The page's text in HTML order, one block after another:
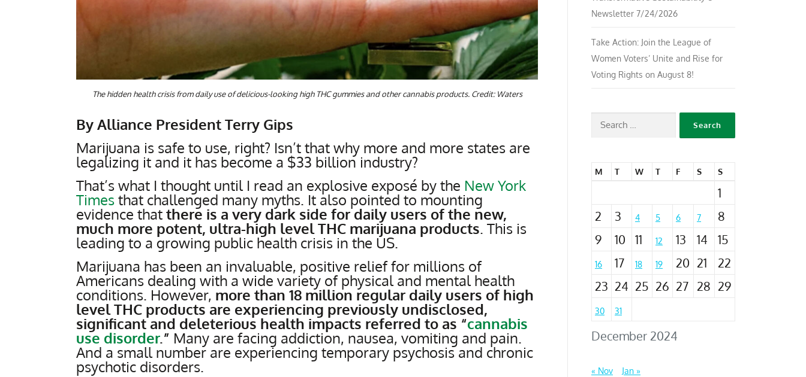
The hidden health crisis from daily use of delicious-looking high THC gummies and other cannabis products. Credit: Waters
By Alliance President Terry Gips
Marijuana is safe to use, right? Isn’t that why more and more states are
legalizing it and it has become a $33 billion industry?
That’s what I thought until I read an explosive exposé by the New York
Timesthat challenged many myths. It also pointed to mounting
evidence thatthere is a very dark side for daily users of the new,
much more potent, ultra-high level THC marijuana products. This is
leading to a growing public health crisis in the US.
Marijuana has been an invaluable, positive relief for millions of
Americans dealing with a wide variety of physical and mental health
conditions. However, more than 18 million regular daily users of high
level THC products are experiencing previously undisclosed,
significant and deleterious health impacts referred to as “cannabis
use disorder.” Many are facing addiction, nausea, vomiting and pain.
And a small number are experiencing temporary psychosis and chronic
psychotic disorders.
Newsletter 7/24/2026
Take Action: Join the League of
Women Voters’ Unite and Rise for
Voting Rights on August 8!
December 2024
M T W T F S S
1
2
3 4 5 6 7
8
9
10 11 12 13 14 15
16 17 18 19 20 21
22
23 24 25 26 27 28 29
30 31
« Nov Jan »